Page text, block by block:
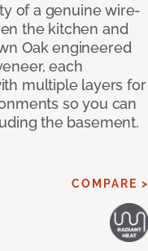
of a genuine wire-
the kitchen and
Oak engineered
each
multiple layers for
so you can
the basement.
COMPARE >